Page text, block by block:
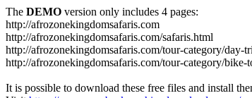
The DEMO version only includes 4 pages:
http://afrozonekingdomsafaris.com
http://afrozonekingdomsafaris.com/safaris.html
http://afrozonekingdomsafaris.com/tour-category/day-
http://afrozonekingdomsafaris.com/tour-category/bike-
It is possible to download these free files and install